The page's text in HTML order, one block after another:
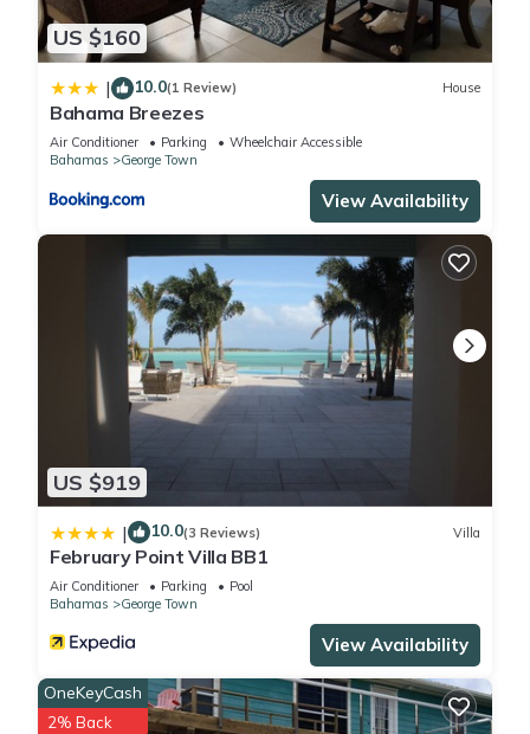
US $160
| 10.0(1 Review) House
Bahama Breezes
Air Conditioner Parking
Wheelchair Accessible
Bahamas
George Town
View Availability
US $919
| 10.0(3 Reviews) Villa
February Point Villa BB1
Air Conditioner Parking
Pool
Bahamas
George Town
View Availability
OneKeyCash
2% Back